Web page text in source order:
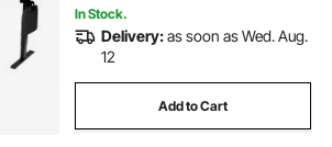
In Stock.
Delivery:as soon as Wed. Aug.
12
Add to Cart